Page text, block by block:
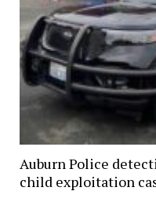
Auburn Police
child exploitation